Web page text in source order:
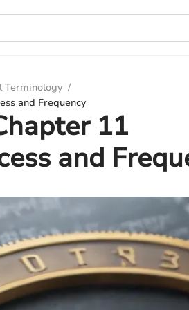
Terminology /
and Frequency
11
and